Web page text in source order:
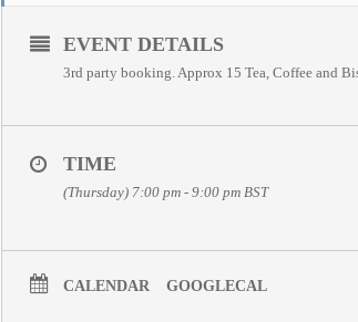
EVENT DETAILS
3rd party booking. Approx 15 Tea, Coffee and
TIME
(Thursday) 7:00 pm - 9:00 pm BST
CALENDAR GOOGLECAL